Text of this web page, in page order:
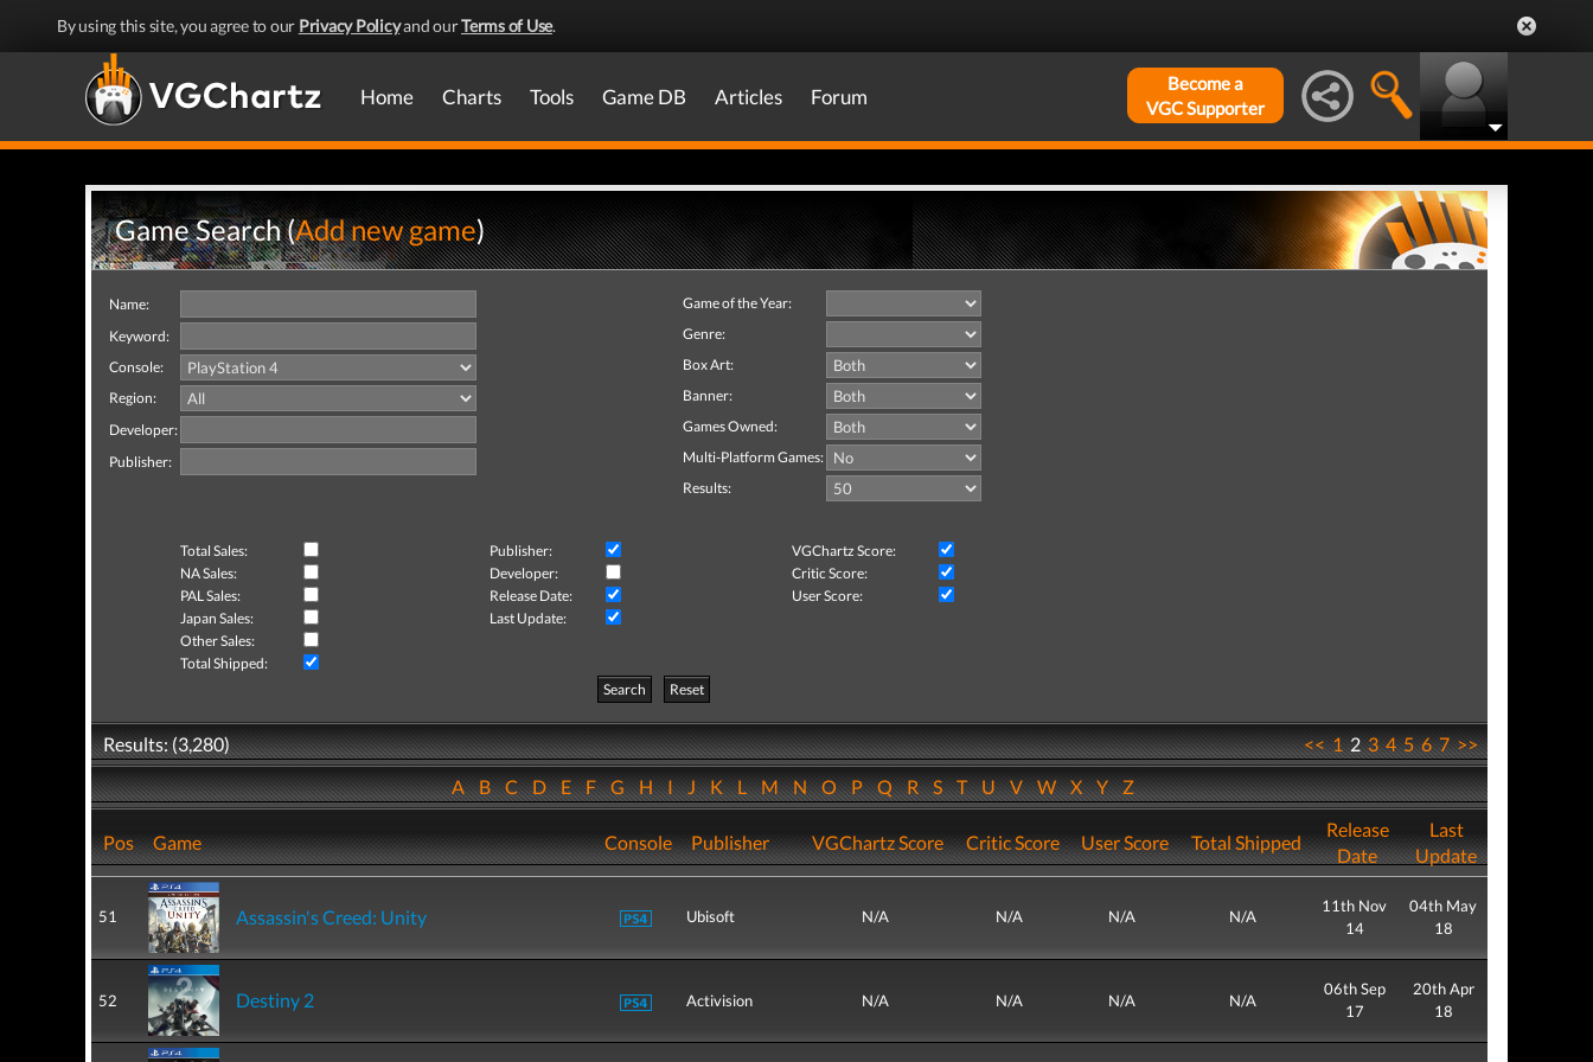
By using this site, you agree to our Privacy Policyand ourTerms of Use.
Home Charts Tools Game DB Articles Forum
Become a
VGC Supporter
Game Search (Add new game)
Name:
Keyword:
Console:
Region:
Developer:
Publisher:
Game of the Year:
Genre:
Box Art:
Banner:
Games Owned:
Multi-Platform Games:
Results:
Total Sales: Publisher:
VGChartz Score:
NA Sales:
Developer:
Critic Score:
PAL Sales:
Release Date:
User Score:
Japan Sales:
Last Update:
Other Sales:
Total Shipped:
Search
Reset
Results: (3,280) <<1234567>>
ABCDEFGHIJKLMNOPQRSTUVWXYZ
Pos Game Console Publisher VGChartz Score Critic Score User Score Total Shipped
Release
Date
Last
Update
51 Assassin's Creed: Unity Ubisoft N/A N/A N/A N/A
11th Nov
14
04th May
18
52 Destiny 2 Activision N/A N/A N/A N/A
06th Sep
17
20th Apr
18